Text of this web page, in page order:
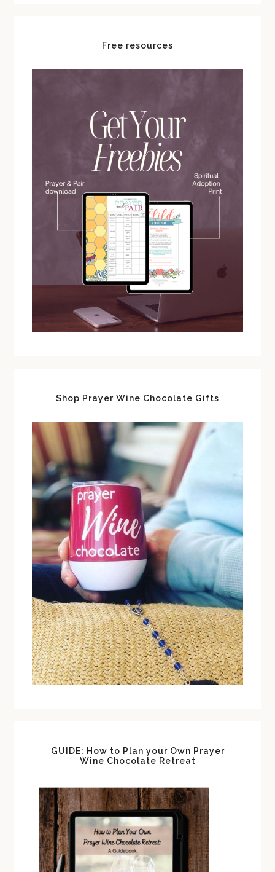
Free resources
Shop Prayer Wine Chocolate Gifts
GUIDE: How to Plan your Own Prayer
Wine Chocolate Retreat